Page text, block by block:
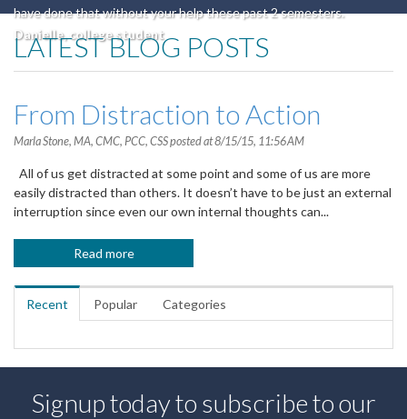
have done that without your help these past 2 semesters.
Danielle, college student
LATEST BLOG POSTS
From Distraction to Action
Marla Stone, MA, CMC, PCC, CSSposted at8/15/15, 11:56 AM
All of us get distracted at some point and some of us are more
easily distracted than others. It doesn’t have to be just an external
interruption since even our own internal thoughts can...
Read more
Recent Popular Categories
Signup today to subscribe to our